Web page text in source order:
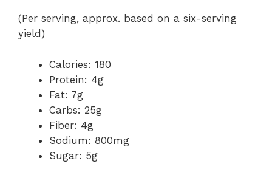
(Per serving, approx. based on a six-serving
yield)
Calories: 180
Protein: 4g
Fat: 7g
Carbs: 25g
Fiber: 4g
Sodium: 800mg
Sugar: 5g